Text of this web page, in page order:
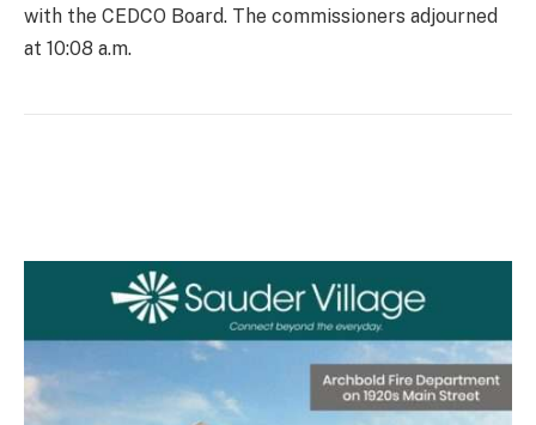
with the CEDCO Board. The commissioners adjourned
at 10:08 a.m.